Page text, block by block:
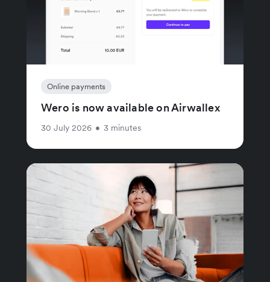
Online payments
Wero is now available on Airwallex
30 July 2026 • 3 minutes